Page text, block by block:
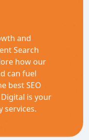
and
Search
how our
can fuel
best SEO
is your
services.